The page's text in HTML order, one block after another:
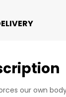
forces our own